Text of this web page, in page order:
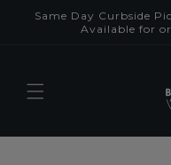
Skip to
content
Same Day Curbside
Available for